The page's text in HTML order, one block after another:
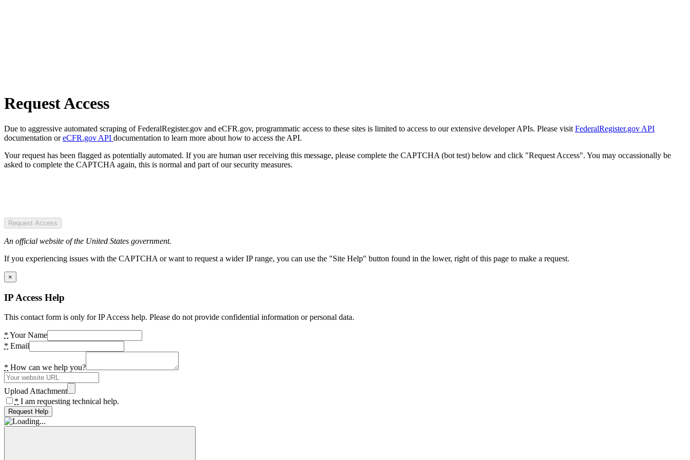
Request Access
Due to aggressive automated scraping of FederalRegister.gov and eCFR.gov, programmatic access to these sites is limited to access to our extensive developer APIs. Please visit FederalRegister.gov API
documentation oreCFR.gov API documentation to learn more about how to access the API.
Your request has been flagged as potentially automated. If you are human user receiving this message, please complete the CAPTCHA (bot test) below and click "Request Access". You may occassionally be
asked to complete the CAPTCHA again, this is normal and part of our security measures.
Request Access
An official website of the United States government.
If you experiencing issues with the CAPTCHA or want to request a wider IP range, you can use the "Site Help" button found in the lower, right of this page to make a request.
×
IP Access Help
This contact form is only for IP Access help. Please do not provide confidential information or personal data.
* Your Name
* Email
* How can we help you?
Upload Attachment
* I am requesting technical help.